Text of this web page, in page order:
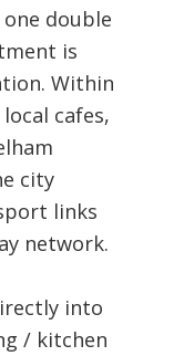
double
is
Within
cafes,
city
links
network.
into
/ kitchen